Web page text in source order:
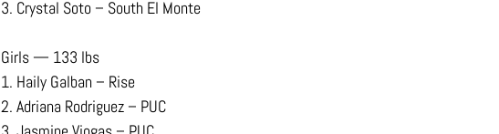
3. Crystal Soto – South El Monte
Girls — 133 lbs
1. Haily Galban – Rise
2. Adriana Rodriguez – PUC